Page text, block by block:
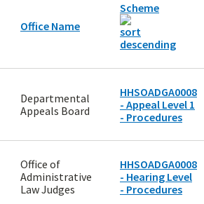
Office Name
Scheme
Departmental
Appeals Board
HHSOADGA0008
- Appeal Level 1
- Procedures
Office of
Administrative
Law Judges
HHSOADGA0008
- Hearing Level
- Procedures